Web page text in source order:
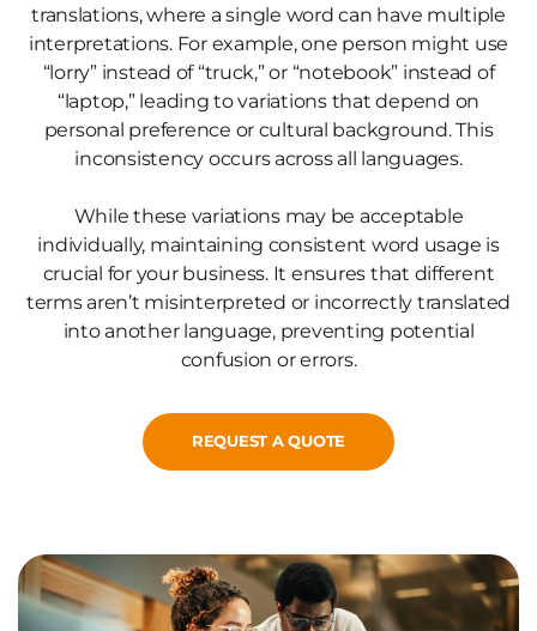
translations, where a single word can have multiple
interpretations. For example, one person might use
“lorry” instead of “truck,” or “notebook” instead of
“laptop,” leading to variations that depend on
personal preference or cultural background. This
inconsistency occurs across all languages.
While these variations may be acceptable
individually, maintaining consistent word usage is
crucial for your business. It ensures that different
terms aren’t misinterpreted or incorrectly translated
into another language, preventing potential
confusion or errors.
REQUEST A QUOTE